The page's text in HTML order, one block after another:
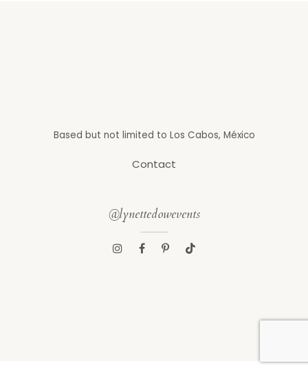
Based but not limited to Los Cabos, México
Contact
@lynettedowevents